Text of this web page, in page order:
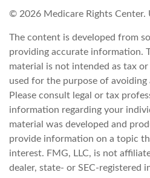
© 2026 Medicare Rights
The content is developed from
providing accurate information.
material is not intended as tax
used for the purpose of avoiding
Please consult legal or tax
information regarding your
material was developed and
provide information on a topic
interest. FMG, LLC, is not
dealer, state- or SEC-registered